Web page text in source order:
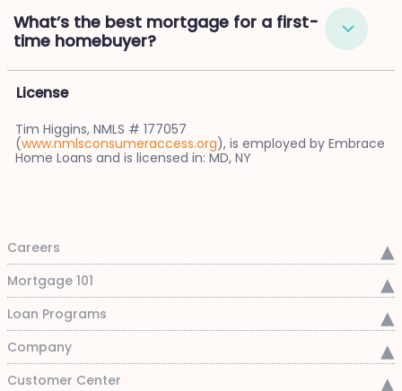
What’s the best mortgage for a first-
time homebuyer?
License
Tim Higgins, NMLS # 177057
(www.nmlsconsumeraccess.org), is employed by Embrace
Home Loans and is licensed in: MD, NY
Careers
Mortgage 101
Loan Programs
Company
Customer Center